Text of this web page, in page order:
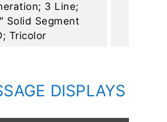
3 Line;
Solid Segment
Tricolor
DISPLAYS